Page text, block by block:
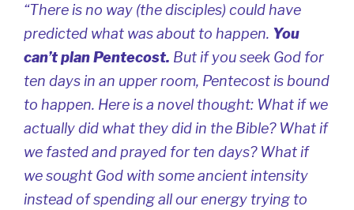
“There is no way (the disciples) could have
predicted what was about to happen. You
can’t plan Pentecost. But if you seek God for
ten days in an upper room, Pentecost is bound
to happen. Here is a novel thought: What if we
actually did what they did in the Bible? What if
we fasted and prayed for ten days? What if
we sought God with some ancient intensity
instead of spending all our energy trying to